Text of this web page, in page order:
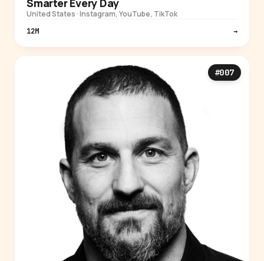
Smarter Every Day
United States · Instagram, YouTube, TikTok
12M →
#007